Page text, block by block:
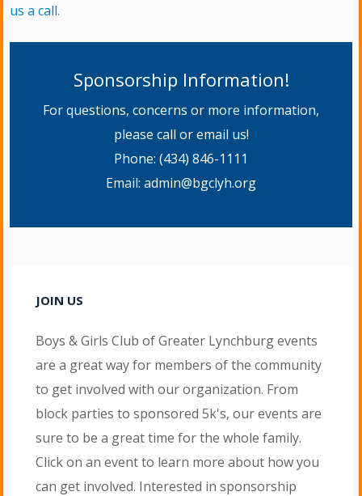
us a call.
Sponsorship Information!
For questions, concerns or more information,
please call or email us!
Phone: (434) 846-1111
Email: admin@bgclyh.org
JOIN US
Boys & Girls Club of Greater Lynchburg events
are a great way for members of the community
to get involved with our organization. From
block parties to sponsored 5k's, our events are
sure to be a great time for the whole family.
Click on an event to learn more about how you
can get involved. Interested in sponsorship